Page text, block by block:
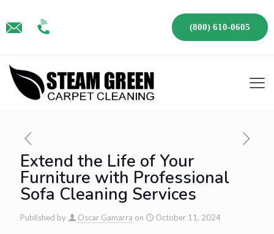
(800) 610-0605
Extend the Life of Your
Furniture with Professional
Sofa Cleaning Services
Published by Oscar Gamarra on October 11, 2024